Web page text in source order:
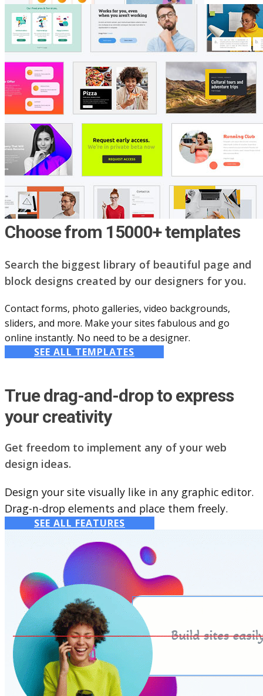
Choose from 15000+ templates
Search the biggest library of beautiful page and
block designs created by our designers for you.
Contact forms, photo galleries, video backgrounds,
sliders, and more. Make your sites fabulous and go
online instantly. No need to be a designer.
SEE ALL TEMPLATES
True drag-and-drop to express
your creativity
Get freedom to implement any of your web
design ideas.
Design your site visually like in any graphic editor.
Drag-n-drop elements and place them freely.
SEE ALL FEATURES